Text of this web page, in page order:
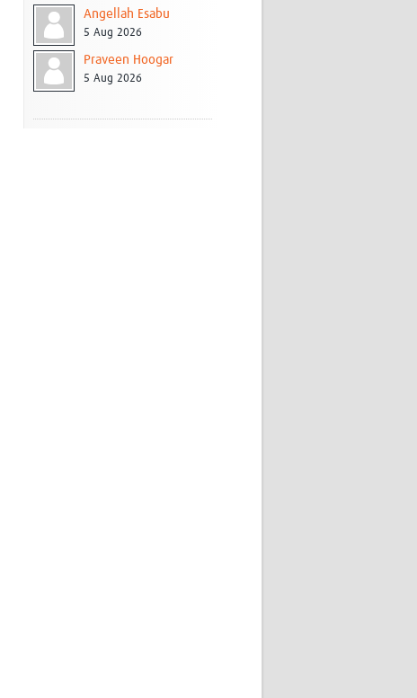
Angellah Esabu
5 Aug 2026
Praveen Hoogar
5 Aug 2026